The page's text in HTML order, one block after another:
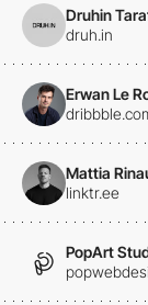
Druhin
druh.in
Erwan Le
Mattia
linktr.ee
PopArt